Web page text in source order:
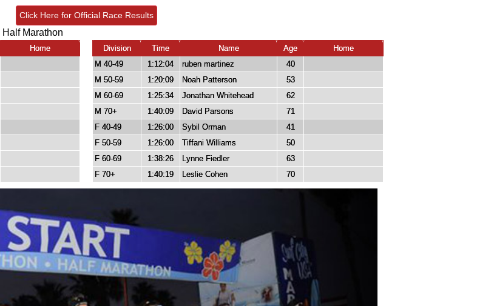
Click Here for Official Race Results
Half Marathon
Home
Division Time Name Age
Home
M 40-49
1:12:04 ruben martinez
40
M 50-59
1:20:09 Noah Patterson
53
M 60-69
1:25:34 Jonathan Whitehead
62
M 70+
1:40:09 David Parsons
71
F 40-49
1:26:00 Sybil Orman
41
F 50-59
1:26:00 Tiffani Williams
50
F 60-69
1:38:26 Lynne Fiedler
63
F 70+
1:40:19 Leslie Cohen 70